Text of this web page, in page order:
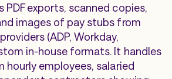
PDF exports, scanned copies,
images of pay stubs from
(ADP, Workday,
in-house formats. It handles
hourly employees, salaried